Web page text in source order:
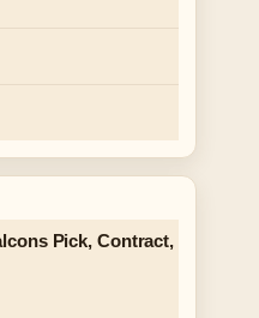
Pick, Contract,